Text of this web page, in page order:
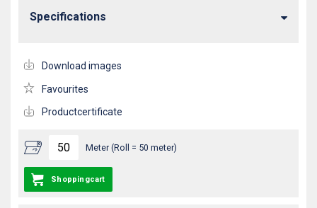
Meter (Roll = 50 meter)
Shoppingcart
Specifications
Download images
Favourites
Productcertificate